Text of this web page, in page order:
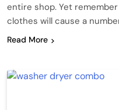
entire shop. Yet remember
clothes will cause a
Read More